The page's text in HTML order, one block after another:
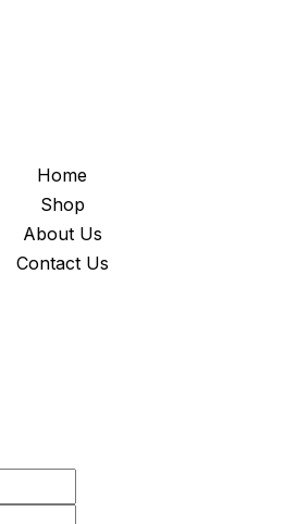
Home
Shop
About Us
Contact Us